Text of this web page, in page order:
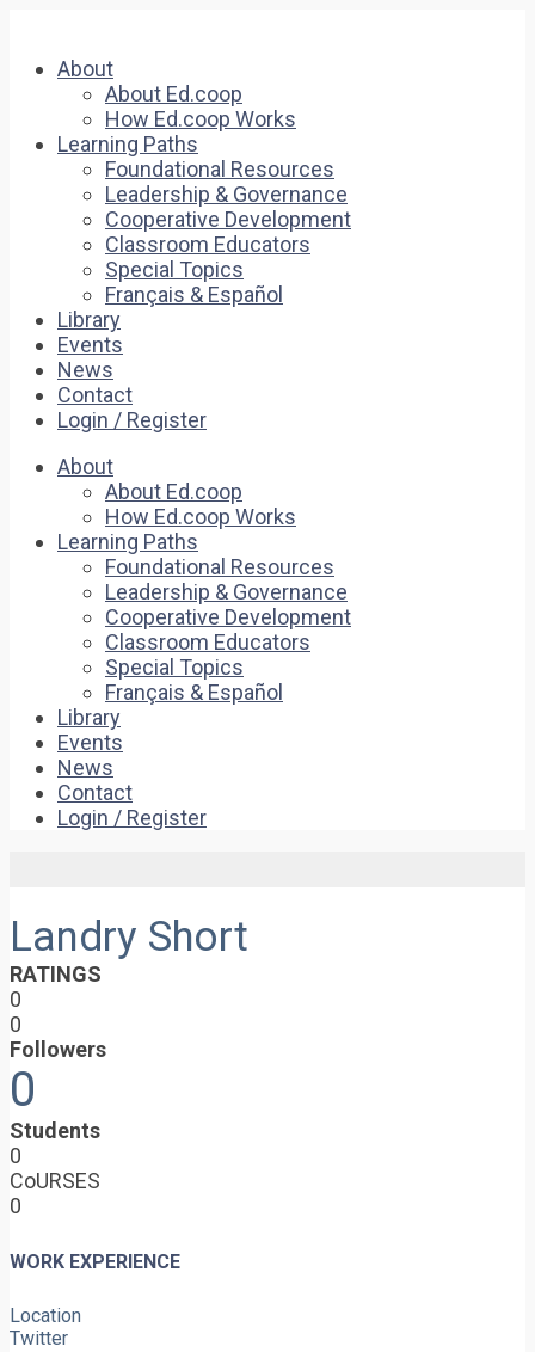
About
About Ed.coop
How Ed.coop Works
Learning Paths
Foundational Resources
Leadership & Governance
Cooperative Development
Classroom Educators
Special Topics
Français & Español
Library
Events
News
Contact
Login / Register
About
About Ed.coop
How Ed.coop Works
Learning Paths
Foundational Resources
Leadership & Governance
Cooperative Development
Classroom Educators
Special Topics
Français & Español
Library
Events
News
Contact
Login / Register
Landry Short
RATINGS
0
0
Followers
0
Students
0
CoURSES
0
WORK EXPERIENCE
Location
Twitter